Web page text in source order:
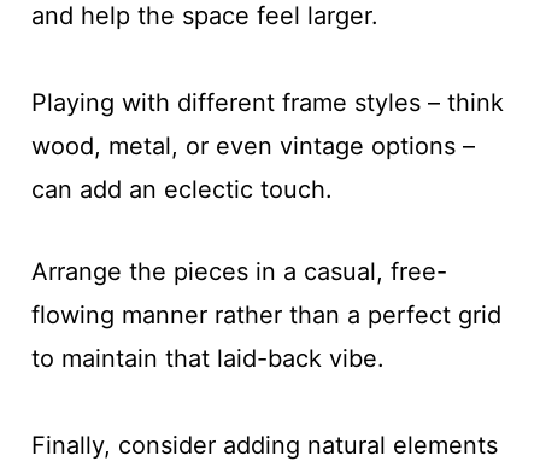
and help the space feel larger.
Playing with different frame styles – think
wood, metal, or even vintage options –
can add an eclectic touch.
Arrange the pieces in a casual, free-
flowing manner rather than a perfect grid
to maintain that laid-back vibe.
Finally, consider adding natural elements